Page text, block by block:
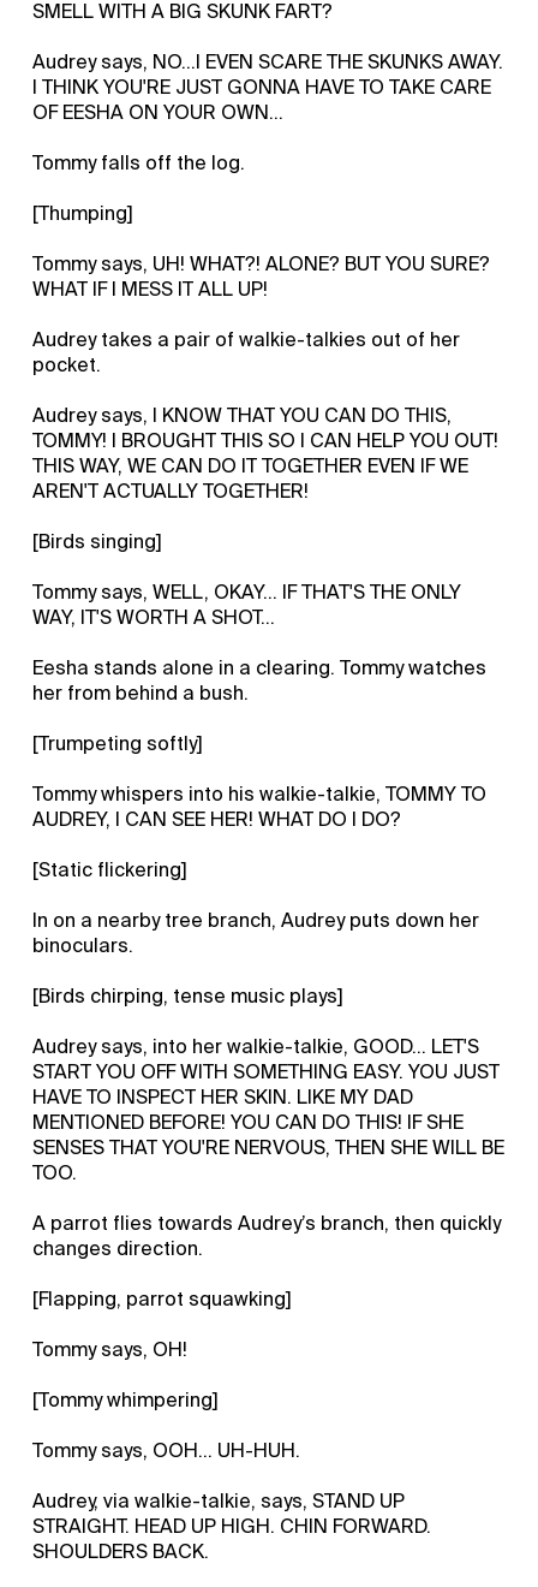
SMELL WITH A BIG SKUNK FART?
Audrey says, NO...I EVEN SCARE THE SKUNKS AWAY.
I THINK YOU'RE JUST GONNA HAVE TO TAKE CARE
OF EESHA ON YOUR OWN...
Tommy falls off the log.
[Thumping]
Tommy says, UH! WHAT?! ALONE? BUT YOU SURE?
WHAT IF I MESS IT ALL UP!
Audrey takes a pair of walkie-talkies out of her
pocket.
Audrey says, I KNOW THAT YOU CAN DO THIS,
TOMMY! I BROUGHT THIS SO I CAN HELP YOU OUT!
THIS WAY, WE CAN DO IT TOGETHER EVEN IF WE
AREN'T ACTUALLY TOGETHER!
[Birds singing]
Tommy says, WELL, OKAY... IF THAT'S THE ONLY
WAY, IT'S WORTH A SHOT...
Eesha stands alone in a clearing. Tommy watches
her from behind a bush.
[Trumpeting softly]
Tommy whispers into his walkie-talkie, TOMMY TO
AUDREY, I CAN SEE HER! WHAT DO I DO?
[Static flickering]
In on a nearby tree branch, Audrey puts down her
binoculars.
[Birds chirping, tense music plays]
Audrey says, into her walkie-talkie, GOOD... LET'S
START YOU OFF WITH SOMETHING EASY. YOU JUST
HAVE TO INSPECT HER SKIN. LIKE MY DAD
MENTIONED BEFORE! YOU CAN DO THIS! IF SHE
SENSES THAT YOU'RE NERVOUS, THEN SHE WILL BE
TOO.
A parrot flies towards Audrey’s branch, then quickly
changes direction.
[Flapping, parrot squawking]
Tommy says, OH!
[Tommy whimpering]
Tommy says, OOH... UH-HUH.
Audrey, via walkie-talkie, says, STAND UP
STRAIGHT. HEAD UP HIGH. CHIN FORWARD.
SHOULDERS BACK.